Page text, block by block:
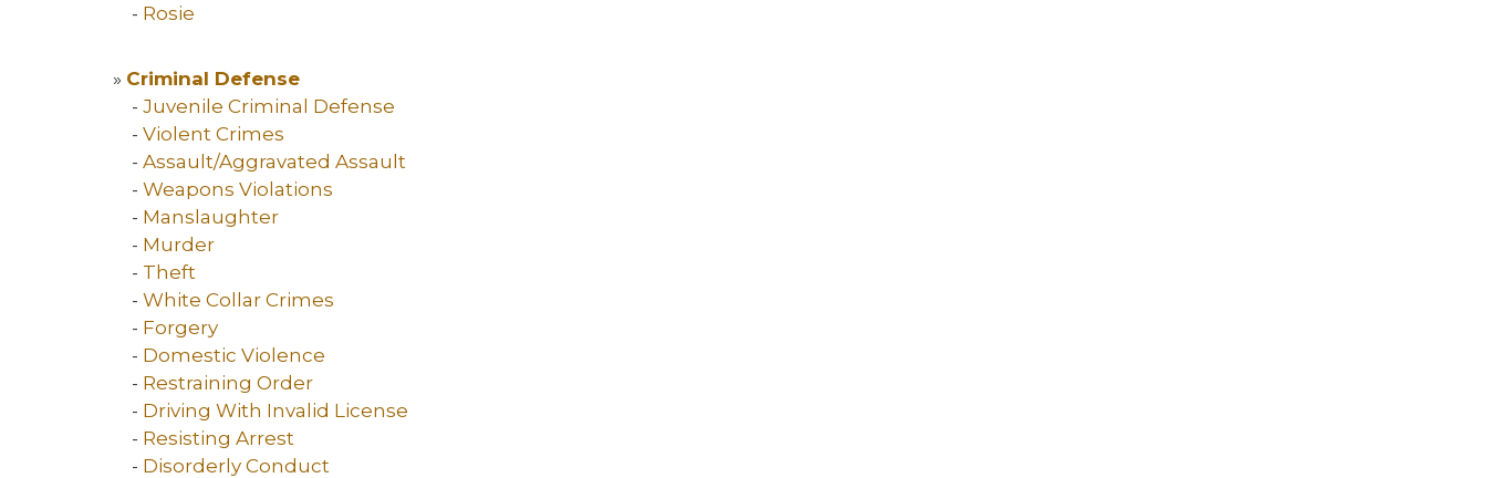
- Rosie
» Criminal Defense
- Juvenile Criminal Defense
- Violent Crimes
- Assault/Aggravated Assault
- Weapons Violations
- Manslaughter
- Murder
- Theft
- White Collar Crimes
- Forgery
- Domestic Violence
- Restraining Order
- Driving With Invalid License
- Resisting Arrest
- Disorderly Conduct